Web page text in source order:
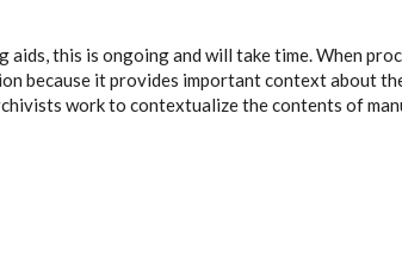
this is ongoing and will take time. When
because it provides important context about
work to contextualize the contents of